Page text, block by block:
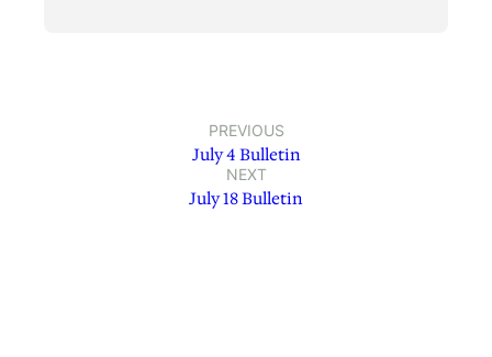
PREVIOUS
July 4 Bulletin
NEXT
July 18 Bulletin